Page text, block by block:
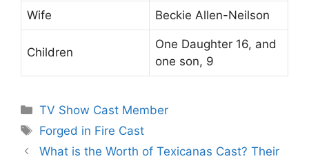
Wife Beckie Allen-Neilson
Children
One Daughter 16, and
one son, 9
Categories
TV Show Cast Member
Tags
Forged in Fire Cast
What is the Worth of Texicanas Cast? Their